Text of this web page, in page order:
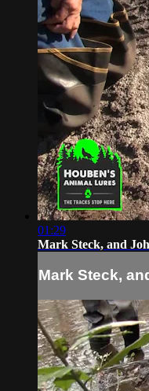
01:29
Mark Steck, and
Mark Steck,